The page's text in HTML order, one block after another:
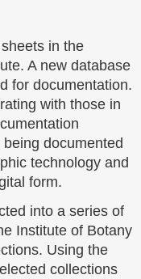
in the
A new database
for documentation.
with those in
documented
technology and
form.
into a series of
Institute of Botany
Using the
collections